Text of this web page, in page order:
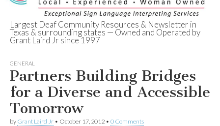
Deaf Network of
Texas
Largest Deaf Community Resources & Newsletter in
Texas & surrounding states — Owned and Operated by
Grant Laird Jr since 1997
GENERAL
Partners Building Bridges
for a Diverse and Accessible
Tomorrow
by Grant Laird Jr • October 17, 2012 • 0 Comments